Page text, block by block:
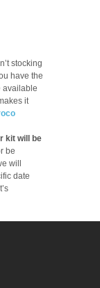
stocking
have the
available
it
kit will be
be
will
date